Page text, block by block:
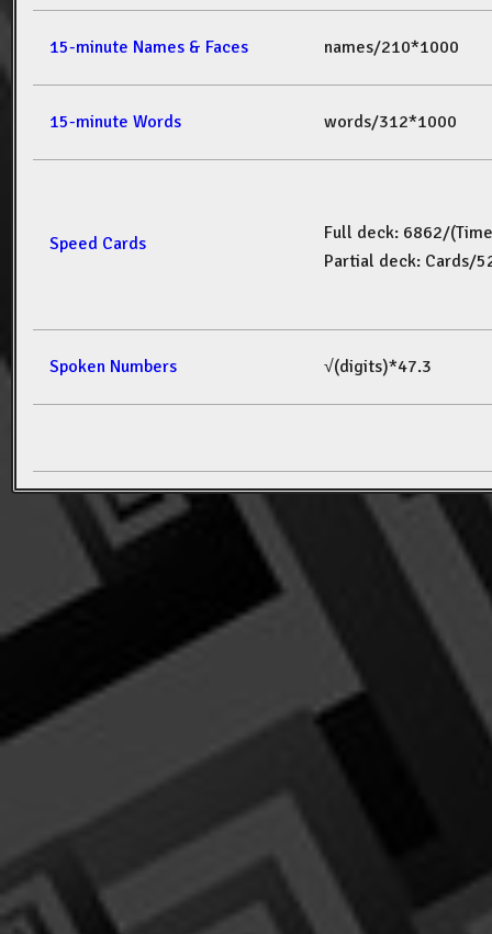
15-minute Names & Faces names/210*1000
15-minute Words words/312*1000
Speed Cards
Full deck: 6862/(Time
Partial deck: Cards/
Spoken Numbers √(digits)*47.3